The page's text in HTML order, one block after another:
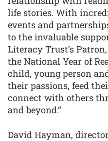
life stories. With
events and
to the invaluable
Literacy Trust’s
the National Year of
child, young person
their passions, feed
connect with others
and beyond.”
David Hayman,